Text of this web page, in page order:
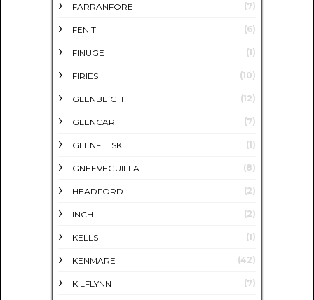
FARRANFORE (7)
FENIT (6)
FINUGE (1)
FIRIES (10)
GLENBEIGH (12)
GLENCAR (7)
GLENFLESK (1)
GNEEVEGUILLA (8)
HEADFORD (2)
INCH (2)
KELLS (1)
KENMARE (42)
KILFLYNN (7)